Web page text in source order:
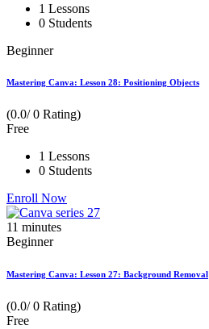
1 Lessons
0 Students
Beginner
Mastering Canva: Lesson 28: Positioning Objects
(0.0/ 0 Rating)
Free
1 Lessons
0 Students
Enroll Now
11 minutes
Beginner
Mastering Canva: Lesson 27: Background Removal
(0.0/ 0 Rating)
Free